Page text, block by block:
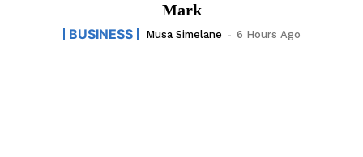
Mark
BUSINESS Musa Simelane - 6 Hours Ago